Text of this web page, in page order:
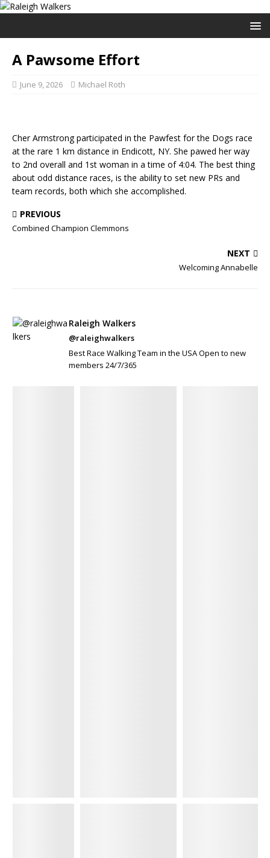
A Pawsome Effort
June 9, 2026 Michael Roth
Cher Armstrong participated in the Pawfest for the Dogs race
at the rare 1 km distance in Endicott, NY. She pawed her way
to 2nd overall and 1st woman in a time of 4:04. The best thing
about odd distance races, is the ability to set new PRs and
team records, both which she accomplished.
PREVIOUS
Combined Champion Clemmons
NEXT
Welcoming Annabelle
Raleigh Walkers
@raleighwalkers
Best Race Walking Team in the USA Open to new
members 24/7/365